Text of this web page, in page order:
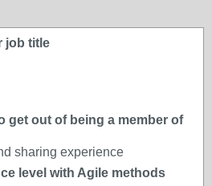
job title
get out of being a member of
sharing experience
level with Agile methods